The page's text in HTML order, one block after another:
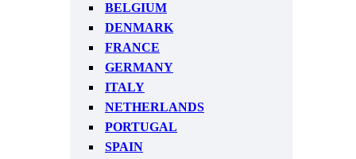
BELGIUM
DENMARK
FRANCE
GERMANY
ITALY
NETHERLANDS
PORTUGAL
SPAIN